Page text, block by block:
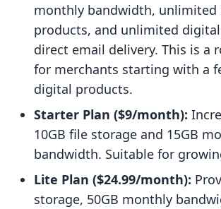
monthly bandwidth, unlimited
products, and unlimited
direct email delivery. This is a
for merchants starting with a
digital products.
Starter Plan ($9/month):
10GB file storage and 15GB
bandwidth. Suitable for
Lite Plan ($24.99/month):
storage, 50GB monthly